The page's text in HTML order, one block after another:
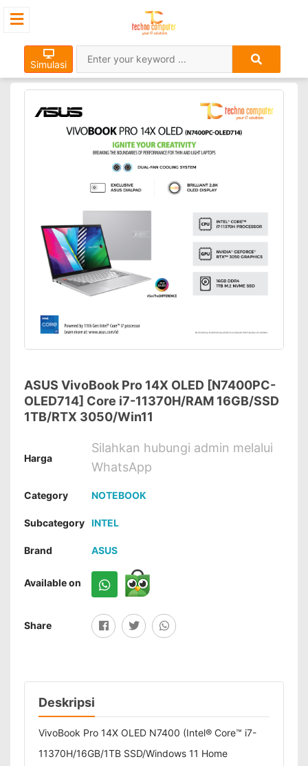
Simulasi
ASUS VivoBook Pro 14X OLED [N7400PC-
OLED714] Core i7-11370H/RAM 16GB/SSD
1TB/RTX 3050/Win11
Harga
Silahkan hubungi admin melalui
WhatsApp
Category NOTEBOOK
Subcategory INTEL
Brand ASUS
Available on
Share
Deskripsi
VivoBook Pro 14X OLED N7400 (Intel® Core™ i7-
11370H/16GB/1TB SSD/Windows 11 Home